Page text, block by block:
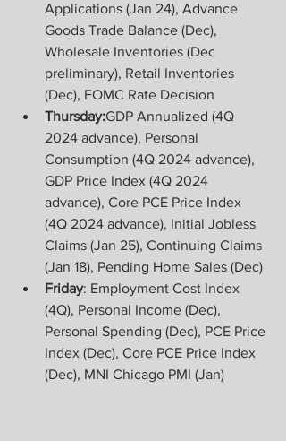
Applications (Jan 24), Advance
Goods Trade Balance (Dec),
Wholesale Inventories (Dec
preliminary), Retail Inventories
(Dec), FOMC Rate Decision
Thursday:GDP Annualized (4Q
2024 advance), Personal
Consumption (4Q 2024 advance),
GDP Price Index (4Q 2024
advance), Core PCE Price Index
(4Q 2024 advance), Initial Jobless
Claims (Jan 25), Continuing Claims
(Jan 18), Pending Home Sales (Dec)
Friday: Employment Cost Index
(4Q), Personal Income (Dec),
Personal Spending (Dec), PCE Price
Index (Dec), Core PCE Price Index
(Dec), MNI Chicago PMI (Jan)